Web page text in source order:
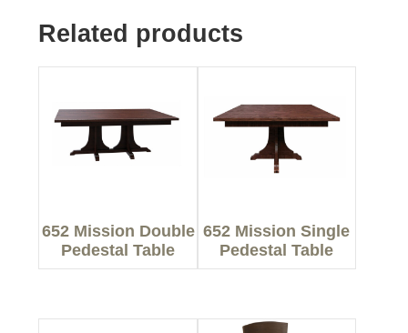
Related products
652 Mission Double
Pedestal Table
652 Mission Single
Pedestal Table